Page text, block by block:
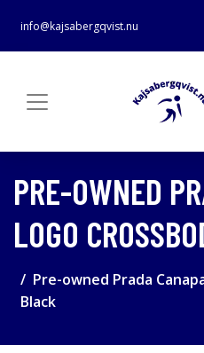
info@kajsabergqvist.nu
PRE-OWNED
LOGO
Pre-owned Prada
Black